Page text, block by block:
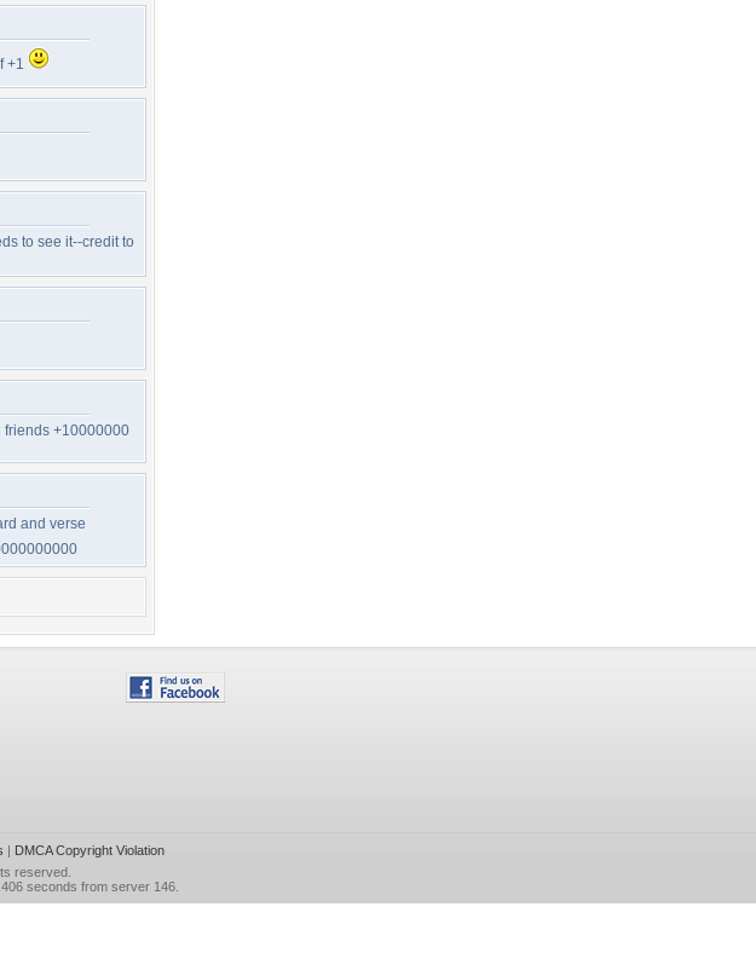
f +1
to see it--credit to
friends +10000000
and verse
| DMCA Copyright Violation
reserved.
seconds from server 146.